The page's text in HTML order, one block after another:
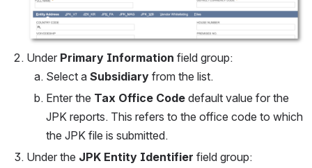
Under Primary Information field group:
Select a Subsidiary from the list.
Enter the Tax Office Code default value for the
JPK reports. This refers to the office code to which
the JPK file is submitted.
Under the JPK Entity Identifier field group: